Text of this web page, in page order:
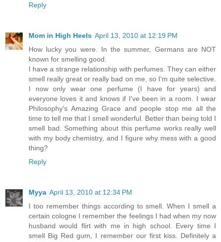
Reply
Mom in High Heels April 13, 2010 at 12:19 PM
How lucky you were. In the summer, Germans are NOT
known for smelling good.
I have a strange relationship with perfumes. They can either
smell really great or really bad on me, so I'm quite selective.
I now only wear one perfume (I have for years) and
everyone loves it and knows if I've been in a room. I wear
Philosophy's Amazing Grace and people stop me all the
time to tell me that I smell wonderful. Better than being told I
smell bad. Something about this perfume works really well
with my body chemistry, and I figure why mess with a good
thing?
Reply
Myya April 13, 2010 at 12:34 PM
I too remember things according to smell. When I smell a
certain cologne I remember the feelings I had when my now
husband would flirt with me in high school. Every time I
smell Big Red gum, I remember our first kiss. Definitely a